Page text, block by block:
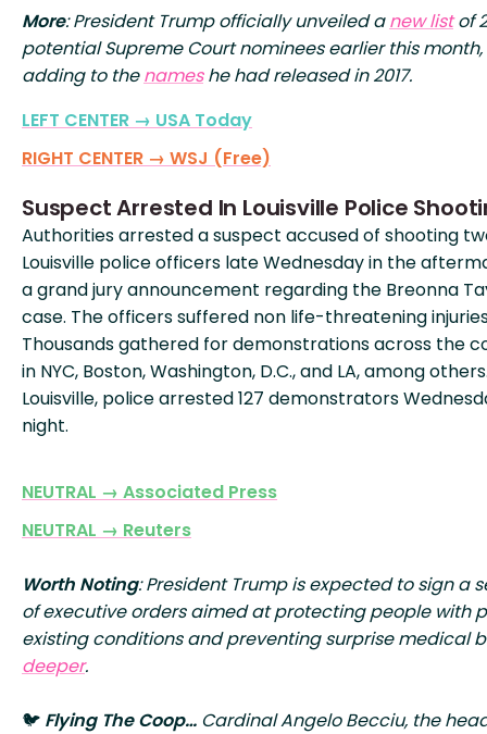
More: President Trump officially unveiled anew listof
potential Supreme Court nominees earlier this month,
adding to thenameshe had released in 2017.
LEFT CENTER → USA Today
RIGHT CENTER → WSJ (Free)
Suspect Arrested In Louisville Police
Authorities arrested a suspect accused of shooting
Louisville police officers late Wednesday in the
a grand jury announcement regarding the Breonna
case. The officers suffered non life-threatening
Thousands gathered for demonstrations across the
in NYC, Boston, Washington, D.C., and LA, among
Louisville, police arrested 127 demonstrators
night.
NEUTRAL → Associated Press
NEUTRAL → Reuters
Worth Noting: President Trump is expected to sign a
of executive orders aimed at protecting people with
existing conditions and preventing surprise medical
deeper.
🐦 Flying The Coop… Cardinal Angelo Becciu, the